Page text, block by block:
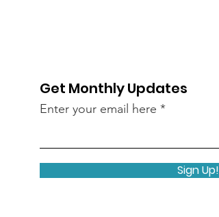
Get Monthly Updates
Enter your email here
Sign Up!